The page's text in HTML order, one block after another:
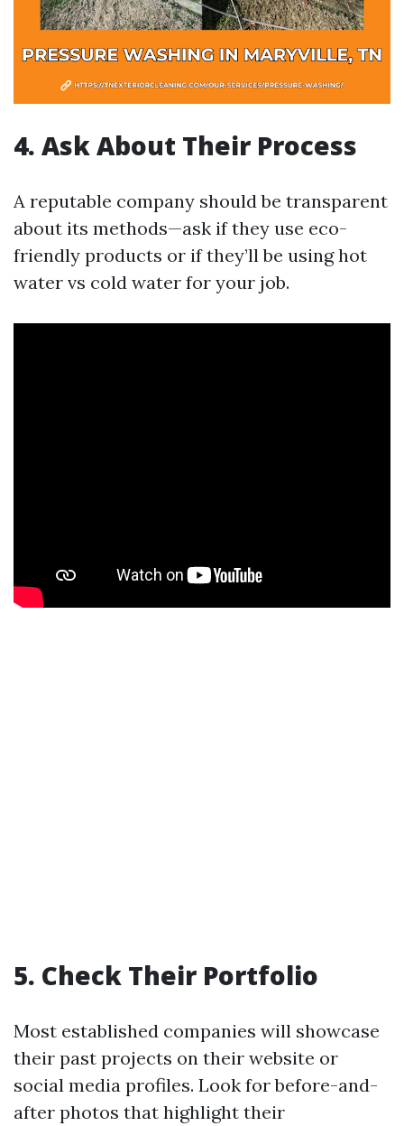
4. Ask About Their Process
A reputable company should be transparent
about its methods—ask if they use eco-
friendly products or if they’ll be using hot
water vs cold water for your job.
5. Check Their Portfolio
Most established companies will showcase
their past projects on their website or
social media profiles. Look for before-and-
after photos that highlight their